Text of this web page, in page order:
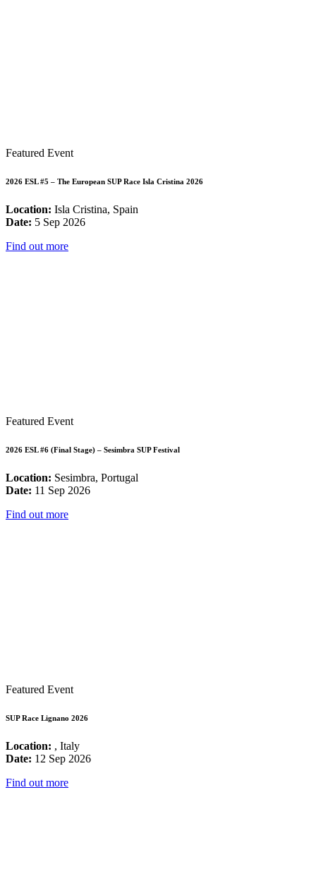
Featured Event
2026 ESL #5 – The European SUP Race Isla Cristina 2026
Location: Isla Cristina, Spain
Date: 5 Sep 2026
Find out more
Featured Event
2026 ESL #6 (Final Stage) – Sesimbra SUP Festival
Location: Sesimbra, Portugal
Date: 11 Sep 2026
Find out more
Featured Event
SUP Race Lignano 2026
Location: , Italy
Date: 12 Sep 2026
Find out more